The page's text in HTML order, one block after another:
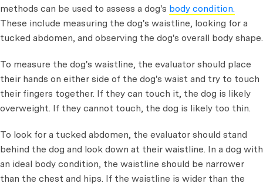
methods can be used to assess a dog's body condition.
These include measuring the dog's waistline, looking for a
tucked abdomen, and observing the dog's overall body shape.
To measure the dog's waistline, the evaluator should place
their hands on either side of the dog's waist and try to touch
their fingers together. If they can touch it, the dog is likely
overweight. If they cannot touch, the dog is likely too thin.
To look for a tucked abdomen, the evaluator should stand
behind the dog and look down at their waistline. In a dog with
an ideal body condition, the waistline should be narrower
than the chest and hips. If the waistline is wider than the